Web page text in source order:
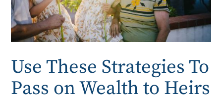
Use These Strategies To
Pass on Wealth to Heirs